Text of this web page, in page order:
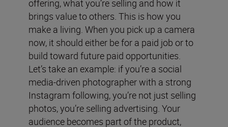
offering, what you’re selling and how it
brings value to others. This is how you
make a living. When you pick up a camera
now, it should either be for a paid job or to
build toward future paid opportunities.
Let’s take an example: if you’re a social
media-driven photographer with a strong
Instagram following, you’re not just selling
photos, you’re selling advertising. Your
audience becomes part of the product,